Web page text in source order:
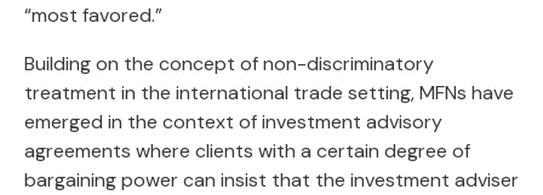
“most favored.”
Building on the concept of non-discriminatory
treatment in the international trade setting, MFNs have
emerged in the context of investment advisory
agreements where clients with a certain degree of
bargaining power can insist that the investment adviser